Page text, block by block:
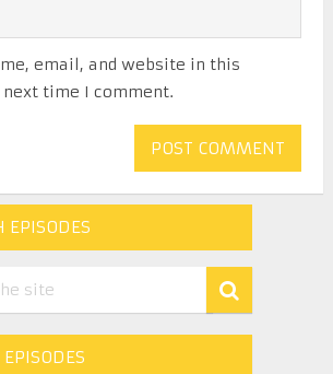
email, and website in this
time I comment.
EPISODES
EPISODES